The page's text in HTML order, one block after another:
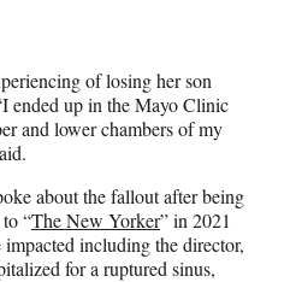
of losing her son
ended up in the Mayo Clinic
and lower chambers of my
about the fallout after being
“The New Yorker” in 2021
including the director,
for a ruptured sinus,